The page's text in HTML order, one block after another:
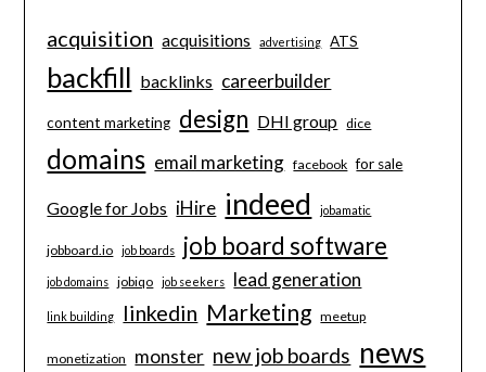
acquisition acquisitions advertising ATS
backfill backlinks careerbuilder
content marketing design DHI group dice
domains email marketing facebook for sale
Google for Jobs iHire indeed jobamatic
jobboard.io job boards job board software
job domains jobiqo job seekers lead generation
link building linkedin Marketing meetup
monetization monster new job boards news